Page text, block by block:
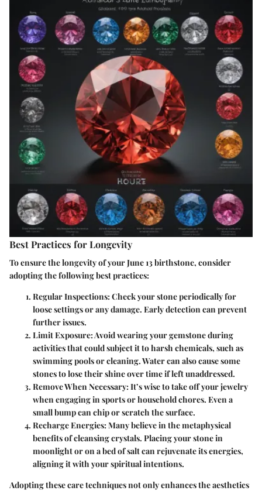
Best Practices for Longevity
To ensure the longevity of your June 13 birthstone, consider
adopting the following best practices:
Regular Inspections:Check your stone periodically for
loose settings or any damage. Early detection can prevent
further issues.
Limit Exposure:Avoid wearing your gemstone during
activities that could subject it to harsh chemicals, such as
swimming pools or cleaning. Water can also cause some
stones to lose their shine over time if left unaddressed.
Remove When Necessary:It’s wise to take off your jewelry
when engaging in sports or household chores. Even a
small bump can chip or scratch the surface.
Recharge Energies:Many believe in the metaphysical
benefits of cleansing crystals. Placing your stone in
moonlight or on a bed of salt can rejuvenate its energies,
aligning it with your spiritual intentions.
Adopting these care techniques not only enhances the aesthetics